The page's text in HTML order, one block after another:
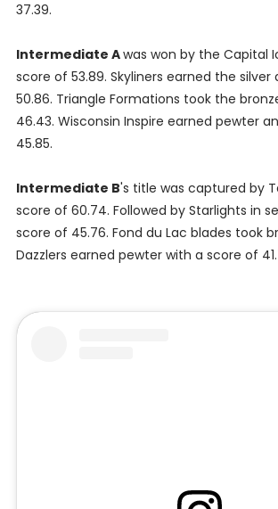
37.39.
Intermediate Awas won by the Capital
score of 53.89. Skyliners earned the
50.86. Triangle Formations took the
46.43. Wisconsin Inspire earned pewter
45.85.
Intermediate B's title was captured by
score of 60.74. Followed by Starlights in
score of 45.76. Fond du Lac blades took
Dazzlers earned pewter with a score of